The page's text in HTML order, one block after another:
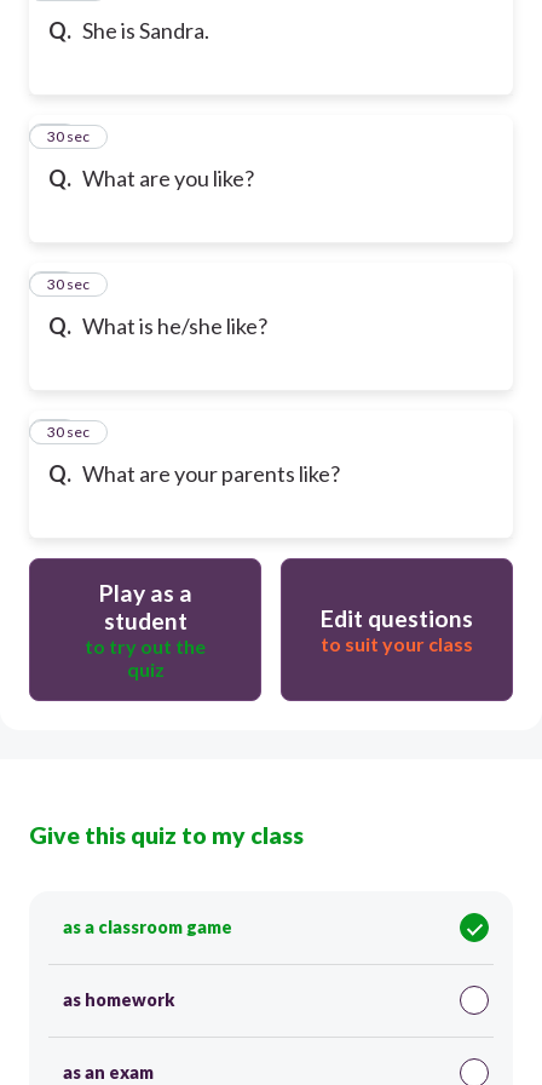
Q. She is Sandra.
Q. What are you like?
22
30 sec
Q. What is he/she like?
23
30 sec
Q. What are your parents like?
24
30 sec
Play as a
student
to try out the
quiz
Edit questions
to suit your class
Give this quiz to my class
as a classroom game
as homework
as an exam